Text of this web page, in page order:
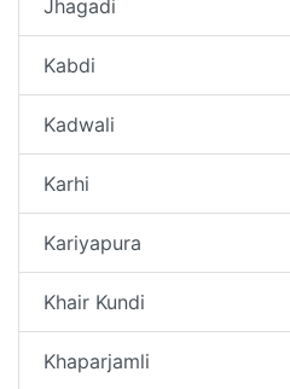
Jhagadi
Kabdi
Kadwali
Karhi
Kariyapura
Khair Kundi
Khaparjamli